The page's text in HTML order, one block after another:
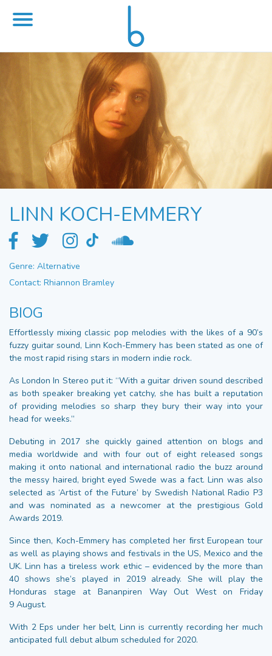
LINN KOCH-EMMERY
Genre: Alternative
Contact: Rhiannon Bramley
BIOG
Effortlessly mixing classic pop melodies with the likes of a 90’s
fuzzy guitar sound, Linn Koch-Emmery has been stated as one of
the most rapid rising stars in modern indie rock.
As London In Stereo put it: “With a guitar driven sound described
as both speaker breaking yet catchy, she has built a reputation
of providing melodies so sharp they bury their way into your
head for weeks.”
Debuting in 2017 she quickly gained attention on blogs and
media worldwide and with four out of eight released songs
making it onto national and international radio the buzz around
the messy haired, bright eyed Swede was a fact. Linn was also
selected as ‘Artist of the Future’ by Swedish National Radio P3
and was nominated as a newcomer at the prestigious Gold
Awards 2019.
Since then, Koch-Emmery has completed her ﬁrst European tour
as well as playing shows and festivals in the US, Mexico and the
UK. Linn has a tireless work ethic – evidenced by the more than
40 shows she’s played in 2019 already. She will play the
Honduras stage at Bananpiren Way Out West on Friday
9 August.
With 2 Eps under her belt, Linn is currently recording her much
anticipated full debut album scheduled for 2020.